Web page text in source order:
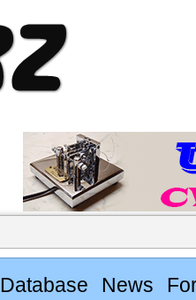
Database News